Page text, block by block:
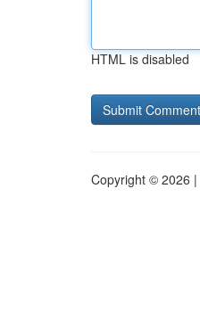
HTML is disabled
Copyright © 2026 |